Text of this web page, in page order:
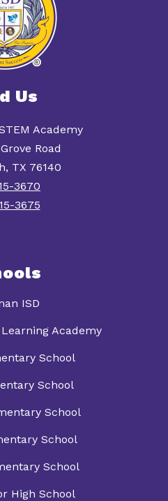
Us
Academy
Road
TX 76140
3670
3675
ISD
Academy
School
School
School
School
School
High School